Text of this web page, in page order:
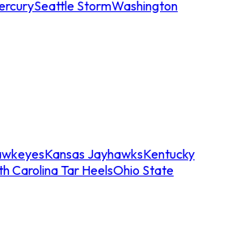
Seattle StormWashington
Kansas JayhawksKentucky
Carolina Tar HeelsOhio State